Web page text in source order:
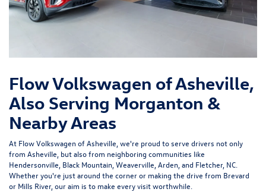
Flow Volkswagen of Asheville,
Also Serving Morganton &
Nearby Areas
At Flow Volkswagen of Asheville, we're proud to serve drivers not only
from Asheville, but also from neighboring communities like
Hendersonville, Black Mountain, Weaverville, Arden, and Fletcher, NC.
Whether you're just around the corner or making the drive from Brevard
or Mills River, our aim is to make every visit worthwhile.